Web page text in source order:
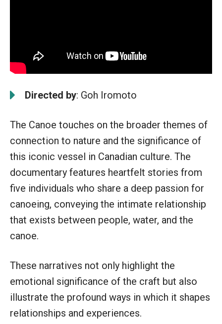
Directed by: Goh Iromoto
The Canoe touches on the broader themes of
connection to nature and the significance of
this iconic vessel in Canadian culture. The
documentary features heartfelt stories from
five individuals who share a deep passion for
canoeing, conveying the intimate relationship
that exists between people, water, and the
canoe.
These narratives not only highlight the
emotional significance of the craft but also
illustrate the profound ways in which it shapes
relationships and experiences.